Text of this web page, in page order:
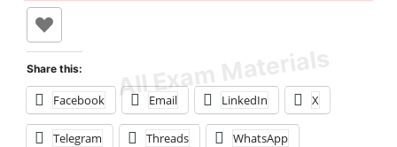
Share this:
Facebook Email LinkedIn X
Telegram Threads WhatsApp